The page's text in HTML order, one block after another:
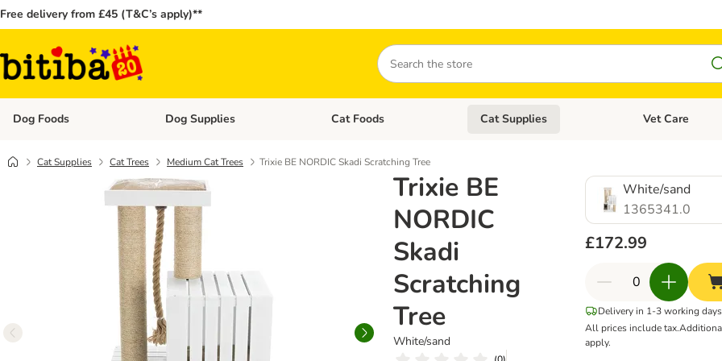
Free delivery from £45 (T&C’s apply)**
Search
Dog Foods Open category menu: Dog Foods
Dog Supplies Open category menu: Dog Supplies
Cat Foods Open category menu: Cat Foods
Cat Supplies Open category
Vet Care
Cat Supplies Cat Trees Medium Cat Trees Trixie BE NORDIC Skadi Scratching Tree
Trixie BE
NORDIC
Skadi
Scratching
Tree
White/sand
White/sand
1365341.0
£172.99
Delivery in 1-3 working days
All prices include tax.
apply.